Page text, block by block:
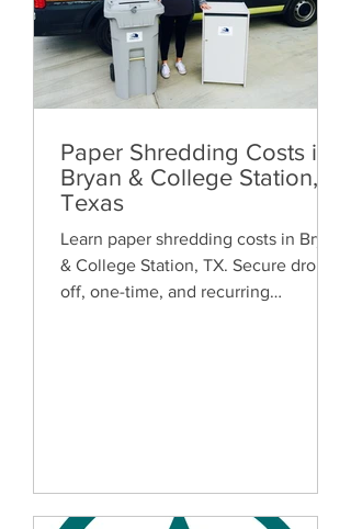
Paper Shredding Costs in
Bryan & College Station,
Texas
Learn paper shredding costs in Bryan
& College Station, TX. Secure drop-
off, one-time, and recurring